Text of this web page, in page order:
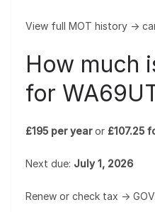
View full MOT history →
How much
for
£195 per yearor £107.25
Next due: July 1, 2026
Renew or check tax →